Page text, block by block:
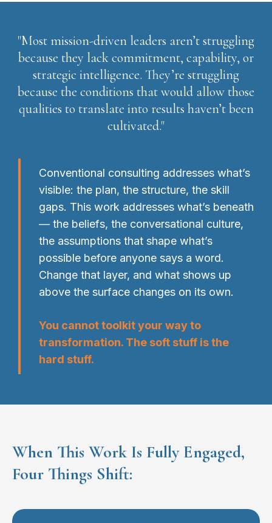
"Most mission-driven leaders aren’t struggling
because they lack commitment, capability, or
strategic intelligence. They’re struggling
because the conditions that would allow those
qualities to translate into results haven’t been
cultivated."
Conventional consulting addresses what’s
visible: the plan, the structure, the skill
gaps. This work addresses what’s beneath
— the beliefs, the conversational culture,
the assumptions that shape what’s
possible before anyone says a word.
Change that layer, and what shows up
above the surface changes on its own.
You cannot toolkit your way to
transformation. The soft stuff is the
hard stuff.
When This Work Is Fully Engaged,
Four Things Shift: